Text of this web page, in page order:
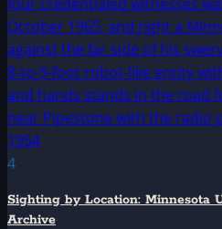
4
Sighting by Location: Minnesota
Archive